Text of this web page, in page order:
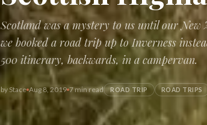
Scotland was a mystery to us until our
we booked a road trip up to Inverness
500 itinerary, backwards, in a campervan.
byStace Aug 8, 2019 7 min read ROAD TRIP ROAD TRIPS